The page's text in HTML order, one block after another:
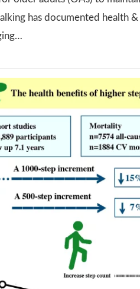
has documented health